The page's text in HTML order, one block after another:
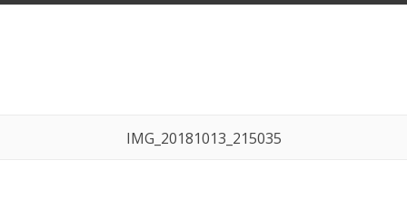
IMG_20181013_215035